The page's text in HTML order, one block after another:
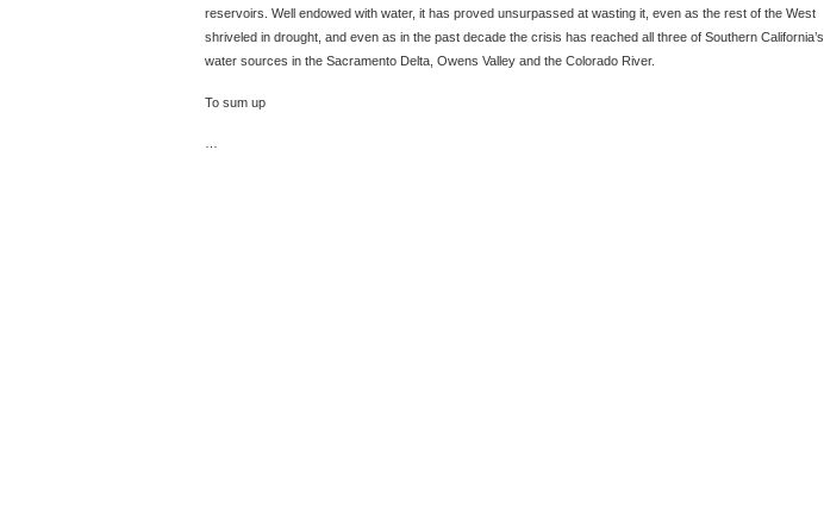
reservoirs. Well endowed with water, it has proved unsurpassed at wasting it, even as the rest of the West
shriveled in drought, and even as in the past decade the crisis has reached all three of Southern California’s
water sources in the Sacramento Delta, Owens Valley and the Colorado River.
To sum up